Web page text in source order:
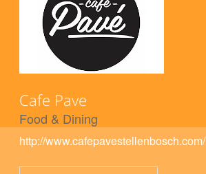
Cafe Pave
Food & Dining
http://www.cafepavestellenbosch.com/